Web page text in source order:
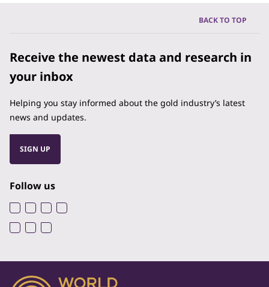
BACK TO TOP
Receive the newest data and research in
your inbox
Helping you stay informed about the gold industry’s latest
news and updates.
SIGN UP
Follow us